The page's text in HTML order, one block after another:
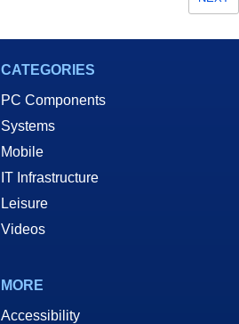
CATEGORIES
PC Components
Systems
Mobile
IT Infrastructure
Leisure
Videos
MORE
Accessibility